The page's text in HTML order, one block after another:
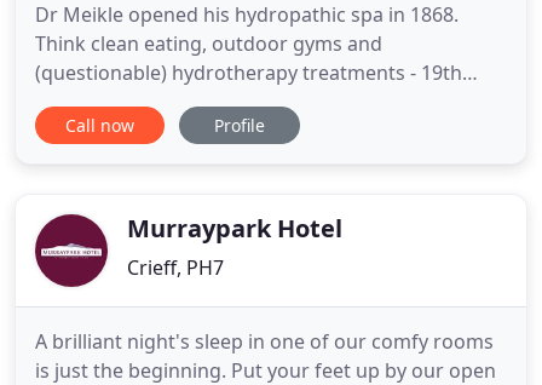
Dr Meikle opened his hydropathic spa in 1868.
Think clean eating, outdoor gyms and
(questionable) hydrotherapy treatments - 19th
century style. Could he imagine that today, Crieff
Hydro would still be owned and run by his
taking ice-cold dips on nurse's orders?.
Call now Profile
Murraypark Hotel
Crieff, PH7
A brilliant night's sleep in one of our comfy rooms
is just the beginning. Put your feet up by our open